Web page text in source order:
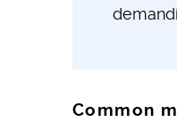
Common